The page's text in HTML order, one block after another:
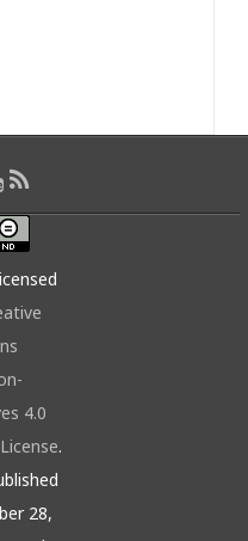
4.0
.
28,